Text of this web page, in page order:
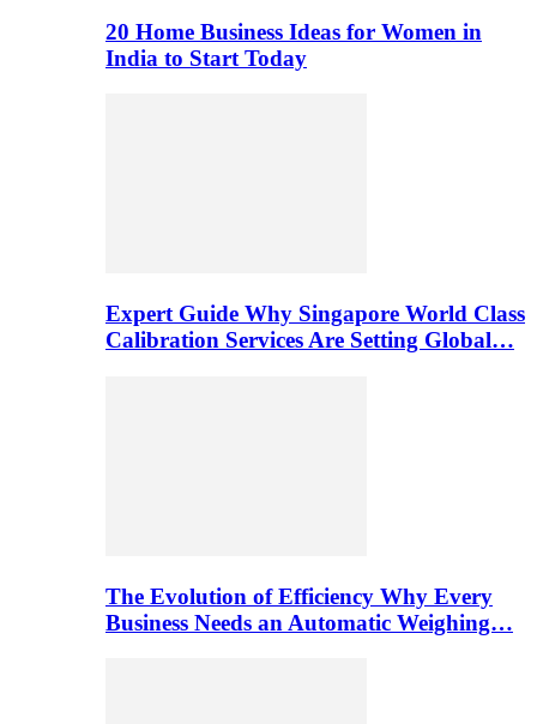
20 Home Business Ideas for Women in
India to Start Today
Expert Guide Why Singapore World Class
Calibration Services Are Setting Global…
The Evolution of Efficiency Why Every
Business Needs an Automatic Weighing…